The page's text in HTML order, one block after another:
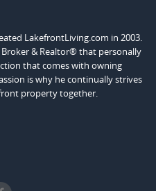
LakefrontLiving.com in 2003.
Broker & Realtor® that personally
that comes with owning
is why he continually strives
property together.